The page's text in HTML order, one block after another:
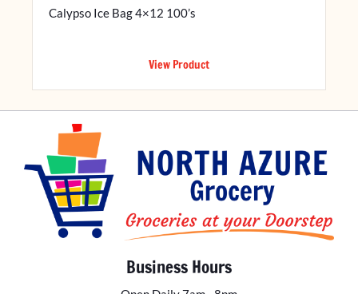
Calypso Ice Bag 4×12 100’s
View Product
Business Hours